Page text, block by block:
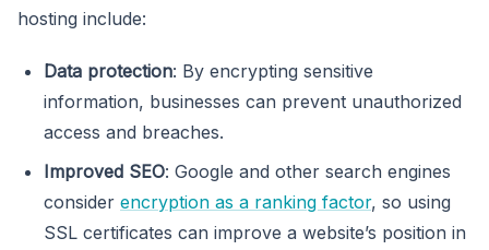
hosting include:
Data protection: By encrypting sensitive
information, businesses can prevent unauthorized
access and breaches.
Improved SEO: Google and other search engines
consider encryption as a ranking factor, so using
SSL certificates can improve a website’s position in